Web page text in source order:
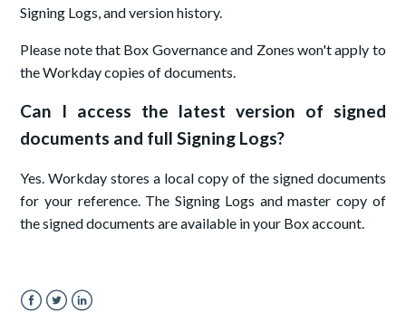
Signing Logs, and version history.
Please note that Box Governance and Zones won't apply to
the Workday copies of documents.
Can I access the latest version of signed
documents and full Signing Logs?
Yes. Workday stores a local copy of the signed documents
for your reference. The Signing Logs and master copy of
the signed documents are available in your Box account.